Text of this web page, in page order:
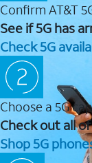
Confirm AT&T
See if 5G has
Check 5G
Choose a 5G
Check out all
Shop 5G